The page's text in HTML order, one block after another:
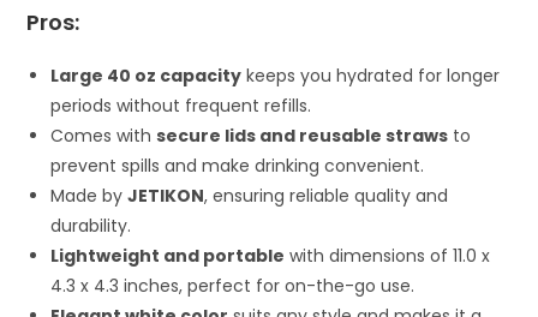
Pros:
Large 40 oz capacity keeps you hydrated for longer
periods without frequent refills.
Comes withsecure lids and reusable straws to
prevent spills and make drinking convenient.
Made byJETIKON, ensuring reliable quality and
durability.
Lightweight and portable with dimensions of 11.0 x
4.3 x 4.3 inches, perfect for on-the-go use.